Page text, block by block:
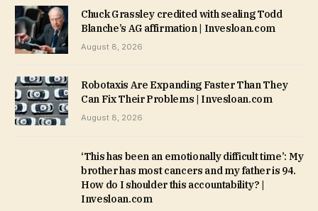
Chuck Grassley credited with sealing Todd
Blanche’s AG affirmation | Invesloan.com
August 8, 2026
Robotaxis Are Expanding Faster Than They
Can Fix Their Problems | Invesloan.com
August 8, 2026
‘This has been an emotionally difficult time’: My
brother has most cancers and my father is 94.
How do I shoulder this accountability? |
Invesloan.com